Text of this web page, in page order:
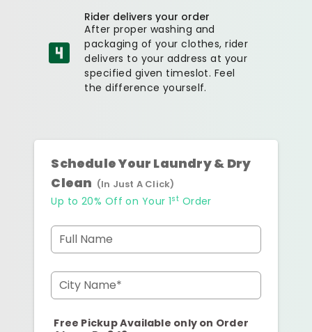
Rider delivers your order
After proper washing and
packaging of your clothes, rider
delivers to your address at your
specified given timeslot. Feel
the difference yourself.
Schedule Your Laundry & Dry
Clean (In Just A Click)
Up to 20% Off on Your 1st Order
Full Name
City Name*
Free Pickup Available only on Order